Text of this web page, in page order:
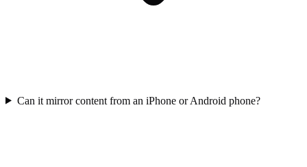
Can it mirror content from an iPhone or Android phone?